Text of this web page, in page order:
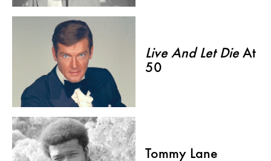
Live And Let DieAt
50
Tommy Lane